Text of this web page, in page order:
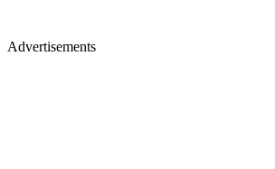
Advertisements